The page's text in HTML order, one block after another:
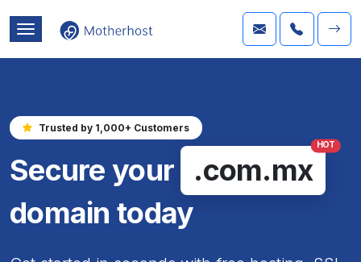
Trusted by 1,000+ Customers
Secure your .com.mx
HOT
domain today